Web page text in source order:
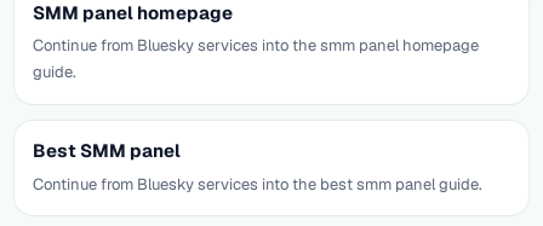
SMM panel homepage
Continue from Bluesky services into the smm panel homepage
guide.
Best SMM panel
Continue from Bluesky services into the best smm panel guide.